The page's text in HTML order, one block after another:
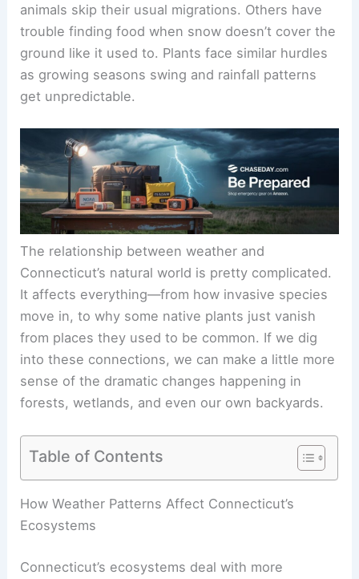
animals skip their usual migrations. Others have
trouble finding food when snow doesn’t cover the
ground like it used to. Plants face similar hurdles
as growing seasons swing and rainfall patterns
get unpredictable.
The relationship between weather and
Connecticut’s natural world is pretty complicated.
It affects everything—from how invasive species
move in, to why some native plants just vanish
from places they used to be common. If we dig
into these connections, we can make a little more
sense of the dramatic changes happening in
forests, wetlands, and even our own backyards.
Table of Contents
How Weather Patterns Affect Connecticut’s
Ecosystems
Connecticut’s ecosystems deal with more